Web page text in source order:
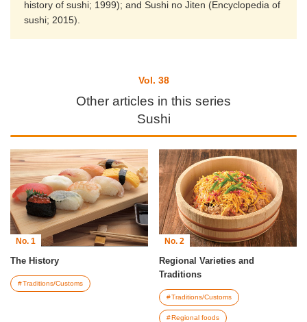
history of sushi; 1999); and Sushi no Jiten (Encyclopedia of
sushi; 2015).
Vol. 38
Other articles in this series
Sushi
No. 1
The History
Traditions/Customs
No. 2
Regional Varieties and
Traditions
Traditions/Customs
Regional foods